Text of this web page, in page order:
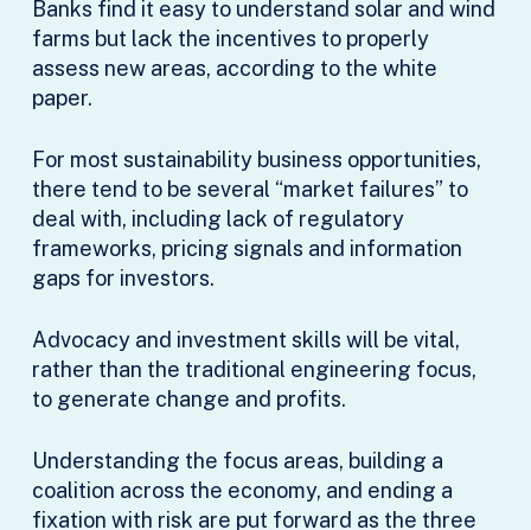
Banks find it easy to understand solar and wind
farms but lack the incentives to properly
assess new areas, according to the white
paper.
For most sustainability business opportunities,
there tend to be several “market failures” to
deal with, including lack of regulatory
frameworks, pricing signals and information
gaps for investors.
Advocacy and investment skills will be vital,
rather than the traditional engineering focus,
to generate change and profits.
Understanding the focus areas, building a
coalition across the economy, and ending a
fixation with risk are put forward as the three